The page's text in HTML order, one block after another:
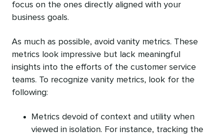
focus on the ones directly aligned with your
business goals.
As much as possible, avoid vanity metrics. These
metrics look impressive but lack meaningful
insights into the efforts of the customer service
teams. To recognize vanity metrics, look for the
following:
Metrics devoid of context and utility when
viewed in isolation. For instance, tracking the